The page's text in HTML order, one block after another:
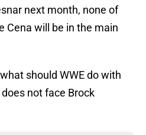
next month, none of
Cena will be in the main
should WWE do with
not face Brock